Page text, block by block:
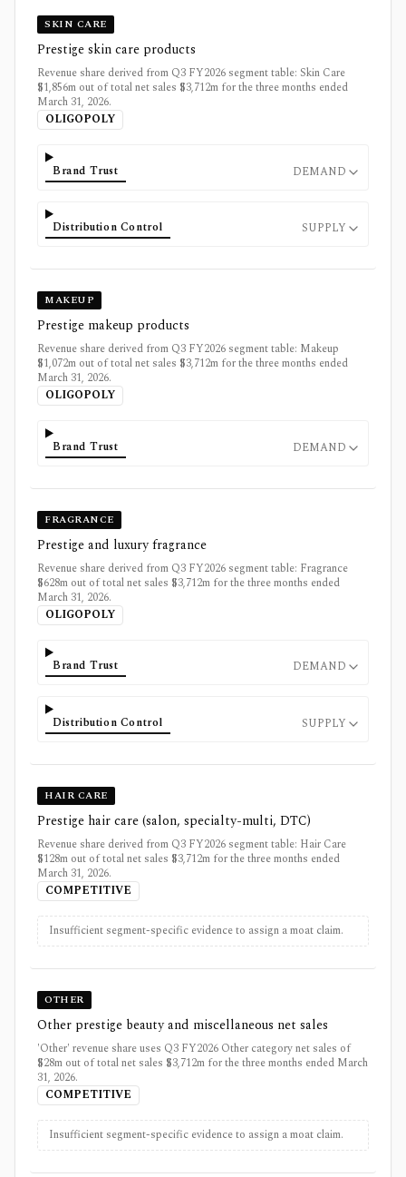
SKIN CARE
Prestige skin care products
Revenue share derived from Q3 FY2026 segment table: Skin Care
$1,856m out of total net sales $3,712m for the three months ended
March 31, 2026.
OLIGOPOLY
Brand Trust DEMAND
Distribution Control SUPPLY
MAKEUP
Prestige makeup products
Revenue share derived from Q3 FY2026 segment table: Makeup
$1,072m out of total net sales $3,712m for the three months ended
March 31, 2026.
OLIGOPOLY
Brand Trust DEMAND
FRAGRANCE
Prestige and luxury fragrance
Revenue share derived from Q3 FY2026 segment table: Fragrance
$628m out of total net sales $3,712m for the three months ended
March 31, 2026.
OLIGOPOLY
Brand Trust DEMAND
Distribution Control SUPPLY
HAIR CARE
Prestige hair care (salon, specialty-multi, DTC)
Revenue share derived from Q3 FY2026 segment table: Hair Care
$128m out of total net sales $3,712m for the three months ended
March 31, 2026.
COMPETITIVE
Insufficient segment-specific evidence to assign a moat claim.
OTHER
Other prestige beauty and miscellaneous net sales
'Other' revenue share uses Q3 FY2026 Other category net sales of
$28m out of total net sales $3,712m for the three months ended March
31, 2026.
COMPETITIVE
Insufficient segment-specific evidence to assign a moat claim.